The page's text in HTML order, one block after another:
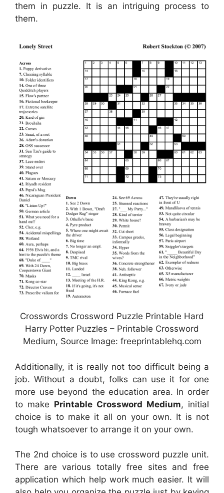
them in puzzle. It is an intriguing process to
them.
Crosswords Crossword Puzzle Printable Hard
Harry Potter Puzzles – Printable Crossword
Medium, Source Image: freeprintablehq.com
Additionally, it is really not too difficult being a
job. Without a doubt, folks can use it for one
more use beyond the education area. In order
to make Printable Crossword Medium, initial
choice is to make it all on your own. It is not
tough whatsoever to arrange it on your own.
The 2nd choice is to use crossword puzzle unit.
There are various totally free sites and free
application which help work much easier. It will